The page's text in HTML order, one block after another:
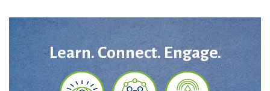
Learn. Connect. Engage.